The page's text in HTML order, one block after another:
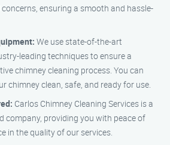
ensuring a smooth and hassle-
We use state-of-the-art
leading techniques to ensure a
chimney cleaning process. You can
chimney clean, safe, and ready for use.
Carlos Chimney Cleaning Services is a
company, providing you with peace of
in the quality of our services.